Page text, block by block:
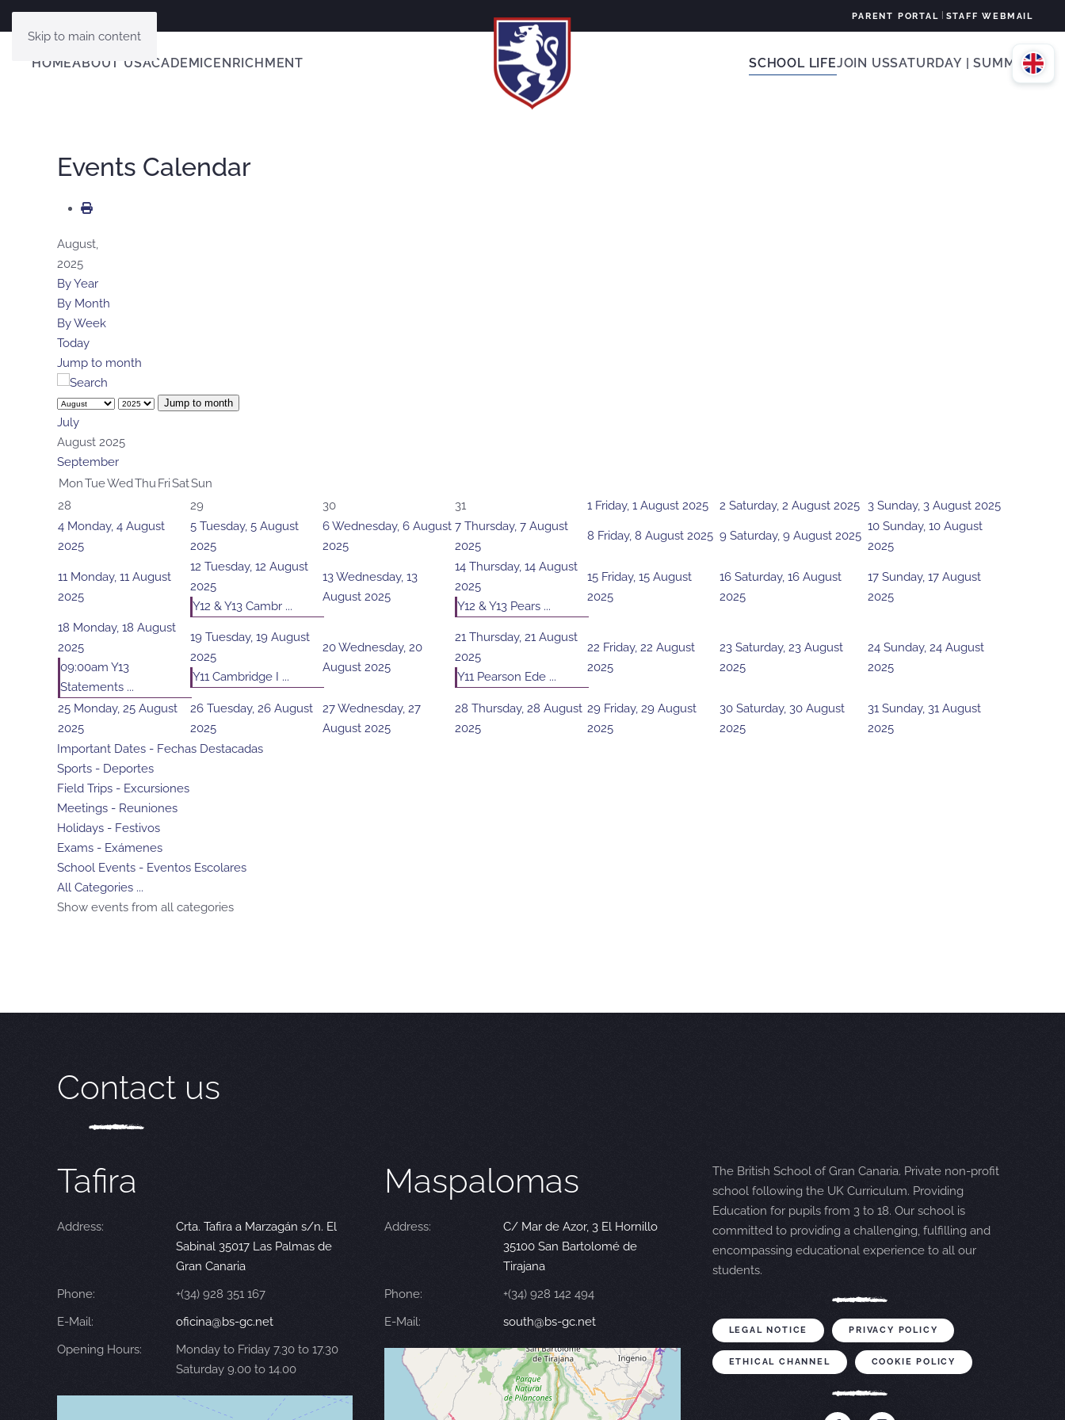
Skip to main content
PARENT PORTAL STAFF WEBMAIL
HOMEABOUT USACADEMICENRICHMENT SCHOOL LIFEJOIN USSATURDAY | SUMMER
Events Calendar
August,
2025
By Year
By Month
By Week
Today
Jump to month
Jump to month
July
August 2025
September
MonTueWedThu FriSatSun
28
29 30 31 1 Friday, 1 August 2025 2 Saturday, 2 August 2025 3 Sunday, 3 August 2025
4 Monday, 4 August
2025
5 Tuesday, 5 August
2025
6Wednesday, 6 August
2025
7 Thursday, 7 August
2025
8 Friday, 8 August 2025 9 Saturday, 9 August 2025
10 Sunday, 10 August
2025
11 Monday, 11 August
2025
12 Tuesday, 12 August
2025
Y12 & Y13 Cambr ...
13Wednesday, 13
August 2025
14 Thursday, 14 August
2025
Y12 & Y13 Pears ...
15 Friday, 15 August
2025
16 Saturday, 16 August
2025
17 Sunday, 17 August
2025
18 Monday, 18 August
2025
09:00am Y13
Statements ...
19 Tuesday, 19 August
2025
Y11 Cambridge I ...
20Wednesday, 20
August 2025
21 Thursday, 21 August
2025
Y11 Pearson Ede ...
22 Friday, 22 August
2025
23 Saturday, 23 August
2025
24 Sunday, 24 August
2025
25 Monday, 25 August
2025
26 Tuesday, 26 August
2025
27Wednesday, 27
August 2025
28 Thursday, 28 August
2025
29 Friday, 29 August
2025
30 Saturday, 30 August
2025
31 Sunday, 31 August
2025
Important Dates - Fechas Destacadas
Sports - Deportes
Field Trips - Excursiones
Meetings - Reuniones
Holidays - Festivos
Exams - Exámenes
School Events - Eventos Escolares
All Categories ...
Show events from all categories
Contact us
Tafira
Address:
Crta. Tafira a Marzagán s/n. El
Sabinal 35017 Las Palmas de
Gran Canaria
Phone:
+(34) 928 351 167
E-Mail:
oficina@bs-gc.net
Opening Hours:
Monday to Friday 7.30 to 17.30
Saturday 9.00 to 14.00
Maspalomas
Address:
C/ Mar de Azor, 3 El Hornillo
35100 San Bartolomé de
Tirajana
Phone:
+(34) 928 142 494
E-Mail:
south@bs-gc.net
The British School of Gran Canaria. Private non-profit
school following the UK Curriculum. Providing
Education for pupils from 3 to 18. Our school is
committed to providing a challenging, fulfilling and
encompassing educational experience to all our
students.
LEGAL NOTICE PRIVACY POLICY
ETHICAL CHANNEL COOKIE POLICY